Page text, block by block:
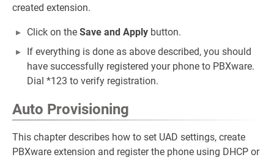
created extension.
Click on the Save and Apply button.
If everything is done as above described, you should
have successfully registered your phone to PBXware.
Dial *123 to verify registration.
Auto Provisioning
This chapter describes how to set UAD settings, create
PBXware extension and register the phone using DHCP or